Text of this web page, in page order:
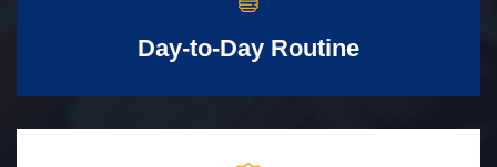
Day-to-Day Routine